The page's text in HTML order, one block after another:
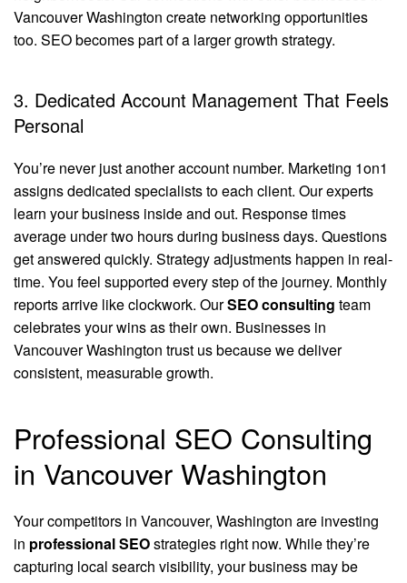
Vancouver Washington create networking opportunities
too. SEO becomes part of a larger growth strategy.
3. Dedicated Account Management That Feels
Personal
You’re never just another account number. Marketing 1on1
assigns dedicated specialists to each client. Our experts
learn your business inside and out. Response times
average under two hours during business days. Questions
get answered quickly. Strategy adjustments happen in real-
time. You feel supported every step of the journey. Monthly
reports arrive like clockwork. OurSEO consulting team
celebrates your wins as their own. Businesses in
Vancouver Washington trust us because we deliver
consistent, measurable growth.
Professional SEO Consulting
in Vancouver Washington
Your competitors in Vancouver, Washington are investing
in professional SEOstrategies right now. While they’re
capturing local search visibility, your business may be